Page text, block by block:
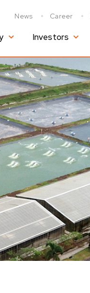
News Career
Investors